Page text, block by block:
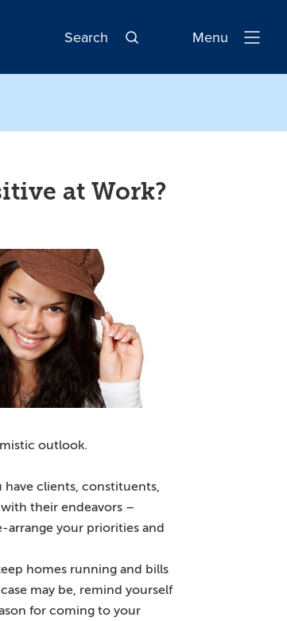
Search
Open
Menu
at Work?
outlook.
clients, constituents,
their endeavors –
arrange your priorities and
homes running and bills
may be, remind yourself
for coming to your